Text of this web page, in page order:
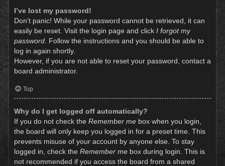
I’ve lost my password!
Don’t panic! While your password cannot be retrieved, it can
easily be reset. Visit the login page and click I forgot my
password. Follow the instructions and you should be able to
log in again shortly.
However, if you are not able to reset your password, contact a
board administrator.
Top
Why do I get logged off automatically?
If you do not check the Remember me box when you login,
the board will only keep you logged in for a preset time. This
prevents misuse of your account by anyone else. To stay
logged in, check the Remember me box during login. This is
not recommended if you access the board from a shared